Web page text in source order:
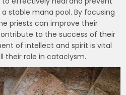
stable mana pool. By focusing
priests can improve their
to the success of their
of intellect and spirit is vital
their role in cataclysm.